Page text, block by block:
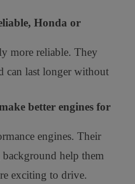
Honda or
more reliable. They
can last longer without
better engines for
engines. Their
help them
exciting to drive.